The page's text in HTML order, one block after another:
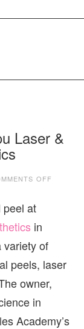
Laser &
OFF
peel at
in
variety of
peels, laser
owner,
in
Academy’s